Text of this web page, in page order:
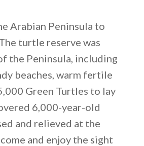
Arabian Peninsula to
turtle reserve was
the Peninsula, including
beaches, warm fertile
Green Turtles to lay
6,000-year-old
and relieved at the
and enjoy the sight